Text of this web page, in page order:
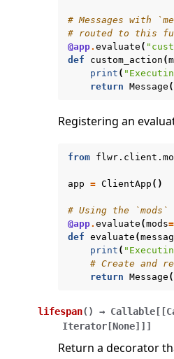
of Exit Codes
of Contribute
# Messages with
# routed to this
@app. evaluate (
def
custom_action (
print (
return Message (
Registering an
from
app = ClientApp ()
# Using the
@app. evaluate (mods=
def evaluate (
print (
# Create and
return Message (
lifespan( ) → Callable [ [
Iterator [None] ] ]
Return a decorator